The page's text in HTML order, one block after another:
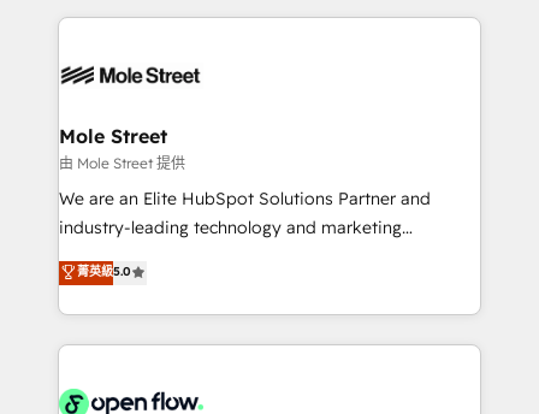
empresas em 13 países utilizam a Nexforce. Somos
HubSpot.
Integrations; complex builds delivered in weeks, not
workflows; automation agents; process optimization
Healthcare: HIPAA implementations; secure data
workflows 💼 Financial Services: compliant
workflows; audit-ready reporting ⚖️ Legal: client
intake; pipeline and document workflows 🛒 E-
revenue automation 🏢 Real Estate: deal pipelines;
portfolio and lifecycle management 🏭
HIPAA-aware; CASL-compliant; GDPR-ready
Mole Street
由 Mole Street 提供
We are an Elite HubSpot Solutions Partner and
industry-leading technology and marketing
consultancy. Our focus is on enterprise and mid-
market B2B companies globally that want a strategic
approach to execute their goals through creative
applications of our solutions; Technical HubSpot
Design, Migrations + Integrations. Mole Street’s
菁英級5.0